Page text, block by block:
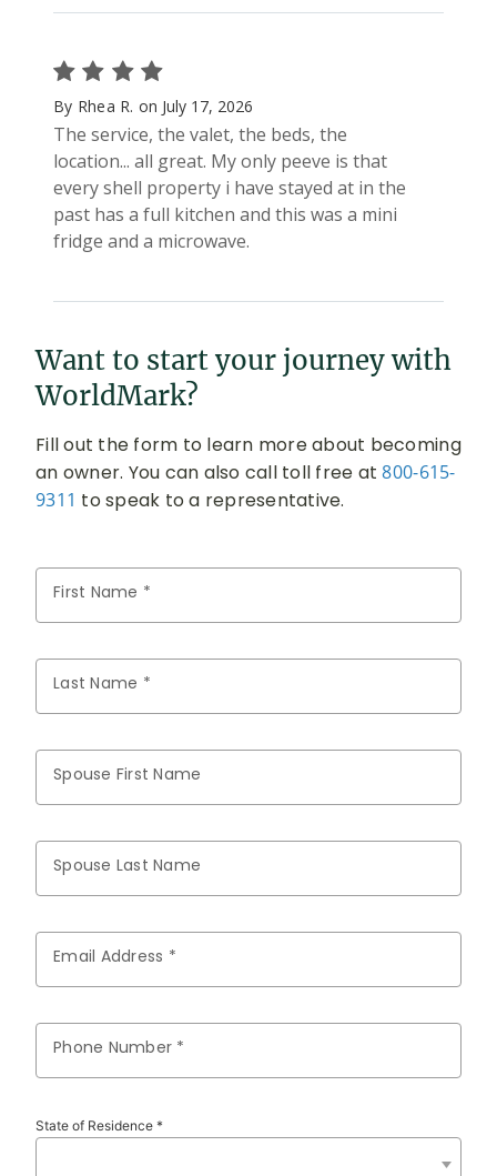
Want to start your journey with
WorldMark?
Fill out the form to learn more about becoming
an owner. You can also call toll free at800-615-
9311 to speak to a representative.
First Name *
Last Name *
Spouse First Name
Spouse Last Name
Email Address *
Phone Number *
State of Residence *